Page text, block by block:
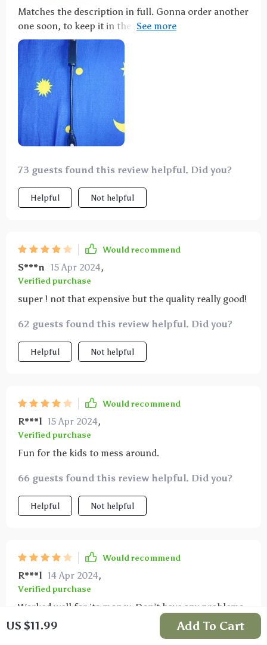
US $11.99 Add To Cart
Matches the description in full. Gonna order another
one soon, to keep it in the car and the second one in
apartments for party mood!)
73 guests found this review helpful. Did you?
Helpful Not helpful
Would recommend
S***n 15 Apr 2024,
Verified purchase
super ! not that expensive but the quality really good!
62 guests found this review helpful. Did you?
Helpful Not helpful
Would recommend
R***l 15 Apr 2024,
Verified purchase
Fun for the kids to mess around.
66 guests found this review helpful. Did you?
Helpful Not helpful
Would recommend
R***l 14 Apr 2024,
Verified purchase
Worked well for its money. Don’t have any problems
after months of using it. I think a longer cord would
me more helpful but otherwise good product.